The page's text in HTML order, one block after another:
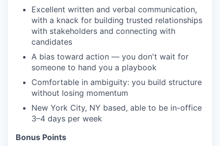
Excellent written and verbal communication,
with a knack for building trusted relationships
with stakeholders and connecting with
candidates
A bias toward action — you don't wait for
someone to hand you a playbook
Comfortable in ambiguity: you build structure
without losing momentum
New York City, NY based, able to be in-office
3–4 days per week
Bonus Points